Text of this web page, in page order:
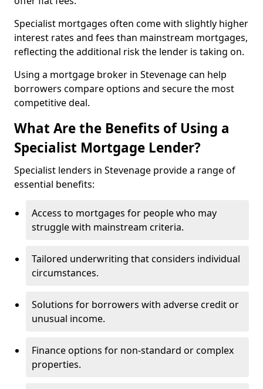
Specialist mortgages often come with slightly higher
interest rates and fees than mainstream mortgages,
reflecting the additional risk the lender is taking on.
Using a mortgage broker in Stevenage can help
borrowers compare options and secure the most
competitive deal.
What Are the Benefits of Using a
Specialist Mortgage Lender?
Specialist lenders in Stevenage provide a range of
essential benefits:
Access to mortgages for people who may
struggle with mainstream criteria.
Tailored underwriting that considers individual
circumstances.
Solutions for borrowers with adverse credit or
unusual income.
Finance options for non-standard or complex
properties.